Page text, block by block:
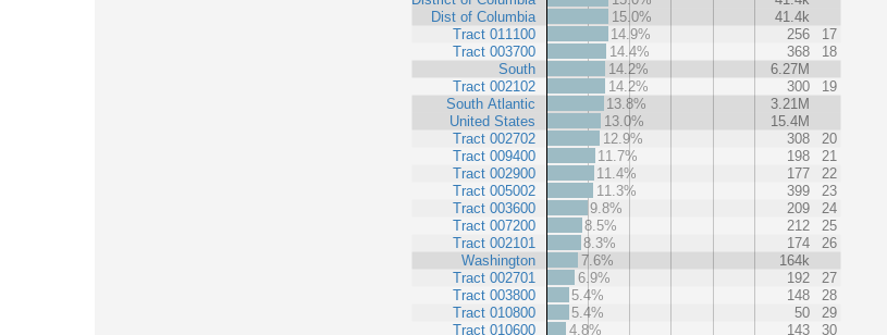
Dist of Columbia
Tract 011100
Tract 003700
South
Tract 002102
South Atlantic
United States
Tract 002702
Tract 009400
Tract 002900
Tract 005002
Tract 003600
Tract 007200
Tract 002101
Washington
Tract 002701
Tract 003800
Tract 010800
Tract 010600
15.0%
41.4k
14.9%
256
17
14.4%
368
18
14.2%
6.27M
14.2%
300
19
13.8%
3.21M
13.0%
15.4M
12.9%
308
20
11.7%
198
21
11.4%
177
22
11.3%
399
23
9.8%
209
24
8.5%
212
25
8.3%
174
26
7.6%
164k
6.9%
192
27
5.4%
148
28
5.4%
50
29
4.8%
143
30